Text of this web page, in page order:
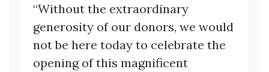
“Without the extraordinary
generosity of our donors, we would
not be here today to celebrate the
opening of this magnificent